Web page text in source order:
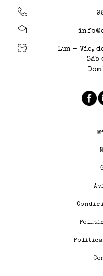
Lun - Vie,
Sáb
Política